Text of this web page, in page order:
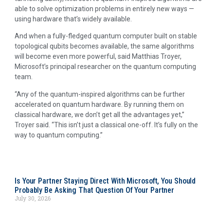
able to solve optimization problems in entirely new ways —
using hardware that’s widely available.
And when a fully-fledged quantum computer built on stable
topological qubits becomes available, the same algorithms
will become even more powerful, said Matthias Troyer,
Microsoft’s principal researcher on the quantum computing
team.
“Any of the quantum-inspired algorithms can be further
accelerated on quantum hardware. By running them on
classical hardware, we don’t get all the advantages yet,”
Troyer said. “This isn’t just a classical one-off. It’s fully on the
way to quantum computing.”
Is Your Partner Staying Direct With Microsoft, You Should
Probably Be Asking That Question Of Your Partner
July 30, 2026